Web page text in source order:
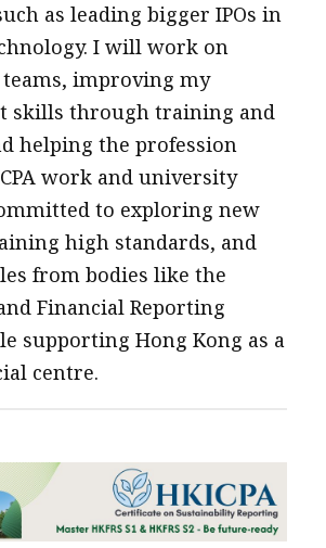
as leading bigger IPOs in
I will work on
improving my
skills through training and
helping the profession
work and university
to exploring new
high standards, and
from bodies like the
Financial Reporting
supporting Hong Kong as a
centre.